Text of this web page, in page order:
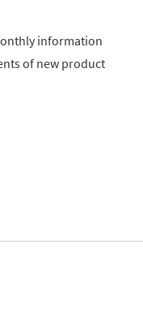
information
of new product